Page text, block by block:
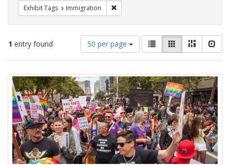
Exhibit Tags Immigration
1 entry found
Number
of
results
display
per
page
50 per page
View
results
as:
List GalleryMasonry
Search
Results